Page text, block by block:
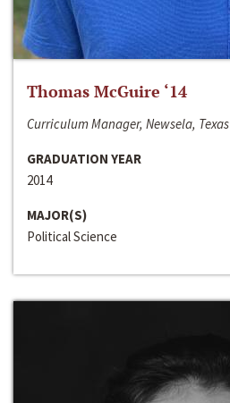
Thomas McGuire ‘14
Curriculum Manager, Newsela, Texas
GRADUATION YEAR
2014
MAJOR(S)
Political Science